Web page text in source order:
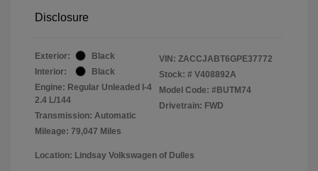
Disclosure
Exterior:
Black
Interior:
Black
Engine: Regular Unleaded I-4
2.4 L/144
Transmission: Automatic
Mileage: 79,047 Miles
VIN: ZACCJABT6GPE37772
Stock: # V408892A
Model Code: #BUTM74
Drivetrain: FWD
Location: Lindsay Volkswagen of Dulles